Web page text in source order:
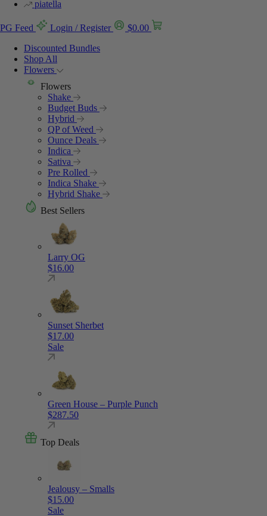
piatella
PG Feed Login / Register $0.00
Discounted Bundles
Shop All
Flowers
Flowers
Shake
Budget Buds
Hybrid
QP of Weed
Ounce Deals
Indica
Sativa
Pre Rolled
Indica Shake
Hybrid Shake
Best Sellers
Larry OG
$16.00
Sunset Sherbet
$17.00
Sale
Green House – Purple Punch
$287.50
Top Deals
Jealousy – Smalls
$15.00
Sale